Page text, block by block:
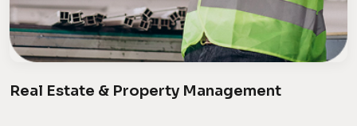
Real Estate & Property Management